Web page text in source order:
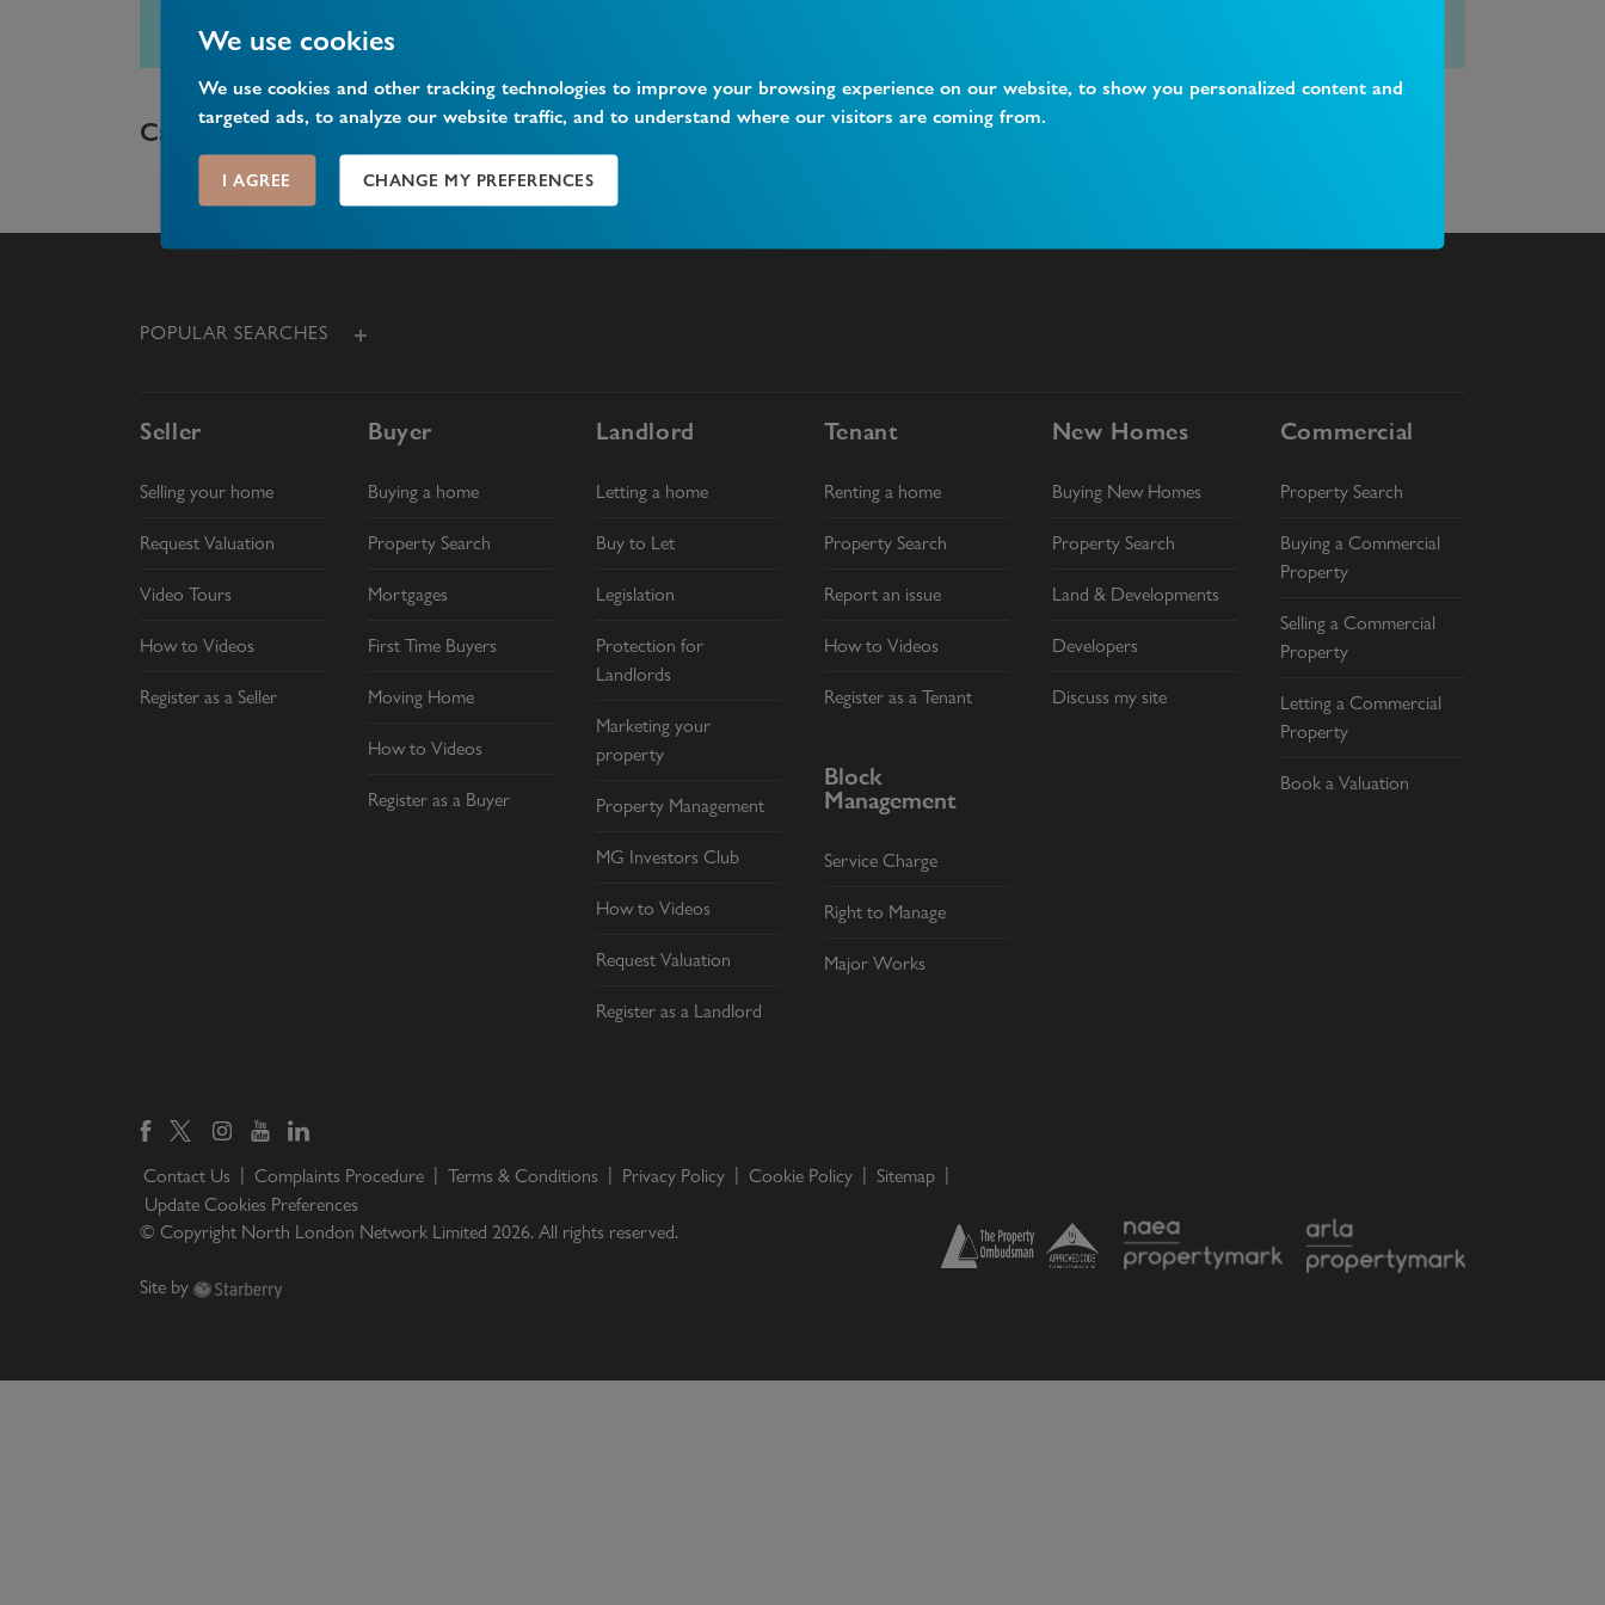
We use cookies
We use cookies and other tracking technologies to improve your browsing experience on our website, to show you personalized content and
targeted ads, to analyze our website traffic, and to understand where our visitors are coming from.
I AGREE CHANGE MY PREFERENCES
What is share of freehold? What is Vacant Possession?
POPULAR SEARCHES
Seller
Selling your home
Request Valuation
Video Tours
How to Videos
Register as a Seller
Buyer
Buying a home
Property Search
Mortgages
First Time Buyers
Moving Home
How to Videos
Register as a Buyer
Landlord
Letting a home
Buy to Let
Legislation
Protection for
Landlords
Marketing your
property
Property Management
MG Investors Club
How to Videos
Request Valuation
Register as a Landlord
Tenant
Renting a home
Property Search
Report an issue
How to Videos
Register as a Tenant
Block
Management
Service Charge
Right to Manage
Major Works
New Homes
Buying New Homes
Property Search
Land & Developments
Developers
Discuss my site
Commercial
Property Search
Buying a Commercial
Property
Selling a Commercial
Property
Letting a Commercial
Property
Book a Valuation
Contact Us Complaints Procedure Terms & Conditions Privacy Policy Cookie Policy
Sitemap
Update Cookies Preferences
© Copyright North London Network Limited 2026. All rights reserved.
Site by